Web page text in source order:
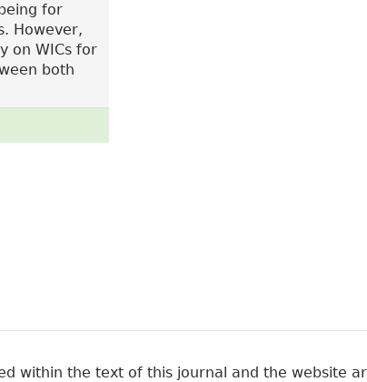
for
However,
on WICs for
both
within the text of this journal and the website